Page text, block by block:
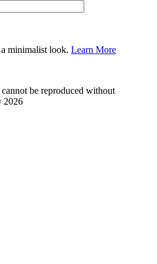
minimalist look. Learn More
be reproduced without
2026